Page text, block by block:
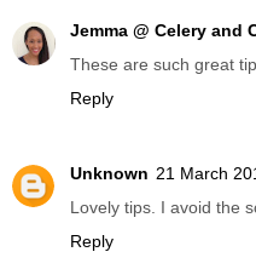
Jemma @ Celery and
These are such great
Reply
Unknown 21 March
Lovely tips. I avoid the
Reply